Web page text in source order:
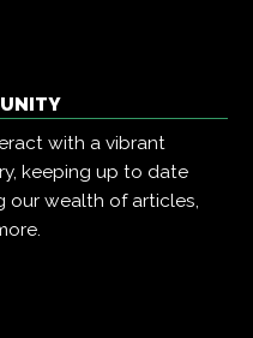
with a vibrant
keeping up to date
our wealth of articles,